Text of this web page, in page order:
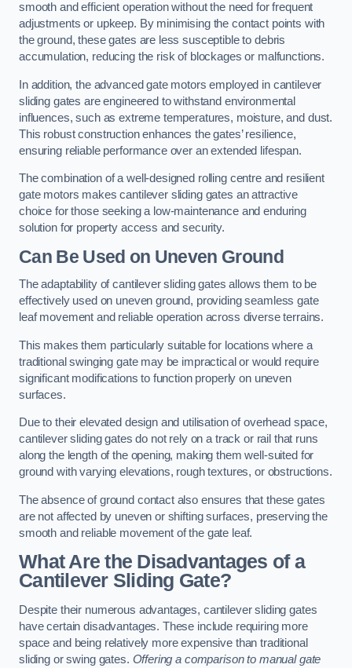
smooth and efficient operation without the need for frequent
adjustments or upkeep. By minimising the contact points with
the ground, these gates are less susceptible to debris
accumulation, reducing the risk of blockages or malfunctions.
In addition, the advanced gate motors employed in cantilever
sliding gates are engineered to withstand environmental
influences, such as extreme temperatures, moisture, and dust.
This robust construction enhances the gates’ resilience,
ensuring reliable performance over an extended lifespan.
The combination of a well-designed rolling centre and resilient
gate motors makes cantilever sliding gates an attractive
choice for those seeking a low-maintenance and enduring
solution for property access and security.
Can Be Used on Uneven Ground
The adaptability of cantilever sliding gates allows them to be
effectively used on uneven ground, providing seamless gate
leaf movement and reliable operation across diverse terrains.
This makes them particularly suitable for locations where a
traditional swinging gate may be impractical or would require
significant modifications to function properly on uneven
surfaces.
Due to their elevated design and utilisation of overhead space,
cantilever sliding gates do not rely on a track or rail that runs
along the length of the opening, making them well-suited for
ground with varying elevations, rough textures, or obstructions.
The absence of ground contact also ensures that these gates
are not affected by uneven or shifting surfaces, preserving the
smooth and reliable movement of the gate leaf.
What Are the Disadvantages of a
Cantilever Sliding Gate?
Despite their numerous advantages, cantilever sliding gates
have certain disadvantages. These include requiring more
space and being relatively more expensive than traditional
sliding or swing gates. Offering a comparison to manual gate